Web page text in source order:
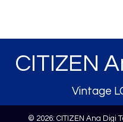
CITIZEN
Vintage
© 2026: CITIZEN Ana Digi